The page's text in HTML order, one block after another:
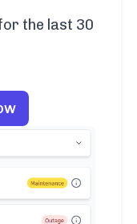
the last 30